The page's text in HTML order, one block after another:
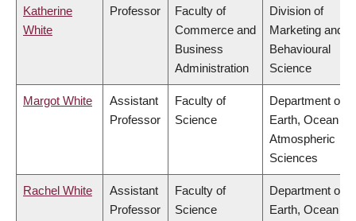
Katherine
White
Professor
Faculty of
Commerce and
Business
Administration
Division of
Marketing and
Behavioural
Science
Margot White
Assistant
Professor
Faculty of
Science
Department of
Earth, Ocean &
Atmospheric
Sciences
Rachel White
Assistant
Professor
Faculty of
Science
Department of
Earth, Ocean &